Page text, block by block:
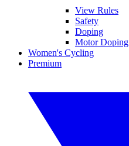
View Rules
Safety
Doping
Motor Doping
Women's Cycling
Premium